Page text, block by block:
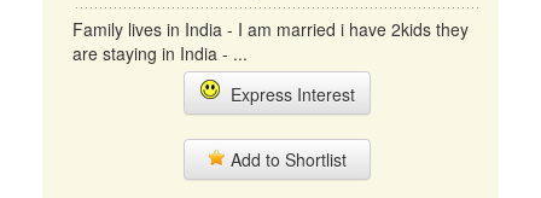
Family lives in India - I am married i have 2kids they
are staying in India - ...
Express Interest
Add to Shortlist